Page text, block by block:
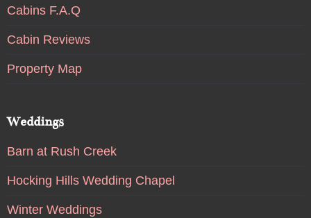
Cabins F.A.Q
Cabin Reviews
Property Map
Weddings
Barn at Rush Creek
Hocking Hills Wedding Chapel
Winter Weddings